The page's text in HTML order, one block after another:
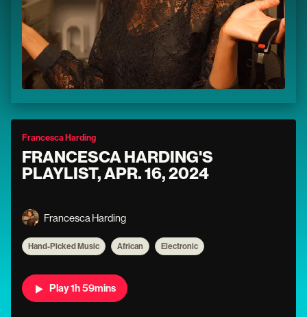
Francesca Harding
FRANCESCA HARDING'S
PLAYLIST, APR. 16, 2024
Francesca Harding
Hand-Picked Music African Electronic
Play 1h 59mins